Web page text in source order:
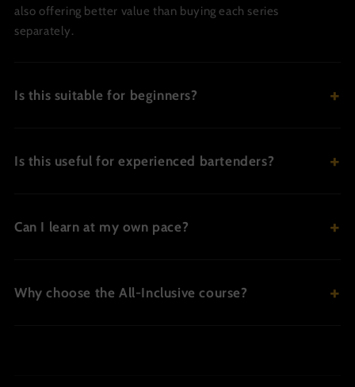
also offering better value than buying each series
separately.
Is this suitable for beginners?
Is this useful for experienced bartenders?
Can I learn at my own pace?
Why choose the All-Inclusive course?